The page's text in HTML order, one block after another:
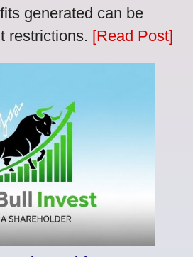
generated can be
restrictions. [Read Post]